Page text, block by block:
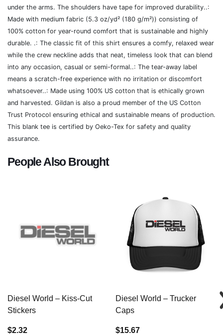
under the arms. The shoulders have tape for improved durability..:
Made with medium fabric (5.3 oz/yd² (180 g/m²)) consisting of
100% cotton for year-round comfort that is sustainable and highly
durable. .: The classic fit of this shirt ensures a comfy, relaxed wear
while the crew neckline adds that neat, timeless look that can blend
into any occasion, casual or semi-formal..: The tear-away label
means a scratch-free experience with no irritation or discomfort
whatsoever..: Made using 100% US cotton that is ethically grown
and harvested. Gildan is also a proud member of the US Cotton
Trust Protocol ensuring ethical and sustainable means of production.
This blank tee is certified by Oeko-Tex for safety and quality
assurance.
People Also Brought
Diesel World – Kiss-Cut
Stickers
$2.32
Diesel World – Trucker
Caps
$15.67